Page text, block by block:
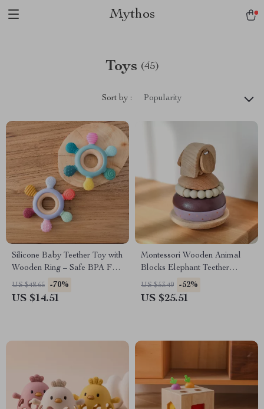
Mythos
Toys (45)
Sort by : Popularity
Silicone Baby Teether Toy with
Wooden Ring – Safe BPA Free
Infant Teething Aid
US $48.65 -70%
US $14.51
Montessori Wooden Animal
Blocks Elephant Teether
Educational Toy
US $53.49 -52%
US $25.51